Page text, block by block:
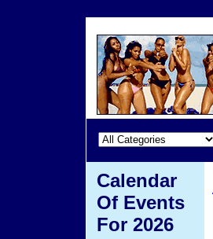
Calendar
Of Events
For 2026